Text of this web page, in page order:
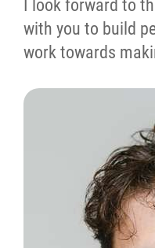
I look forward to
with you to build
work towards